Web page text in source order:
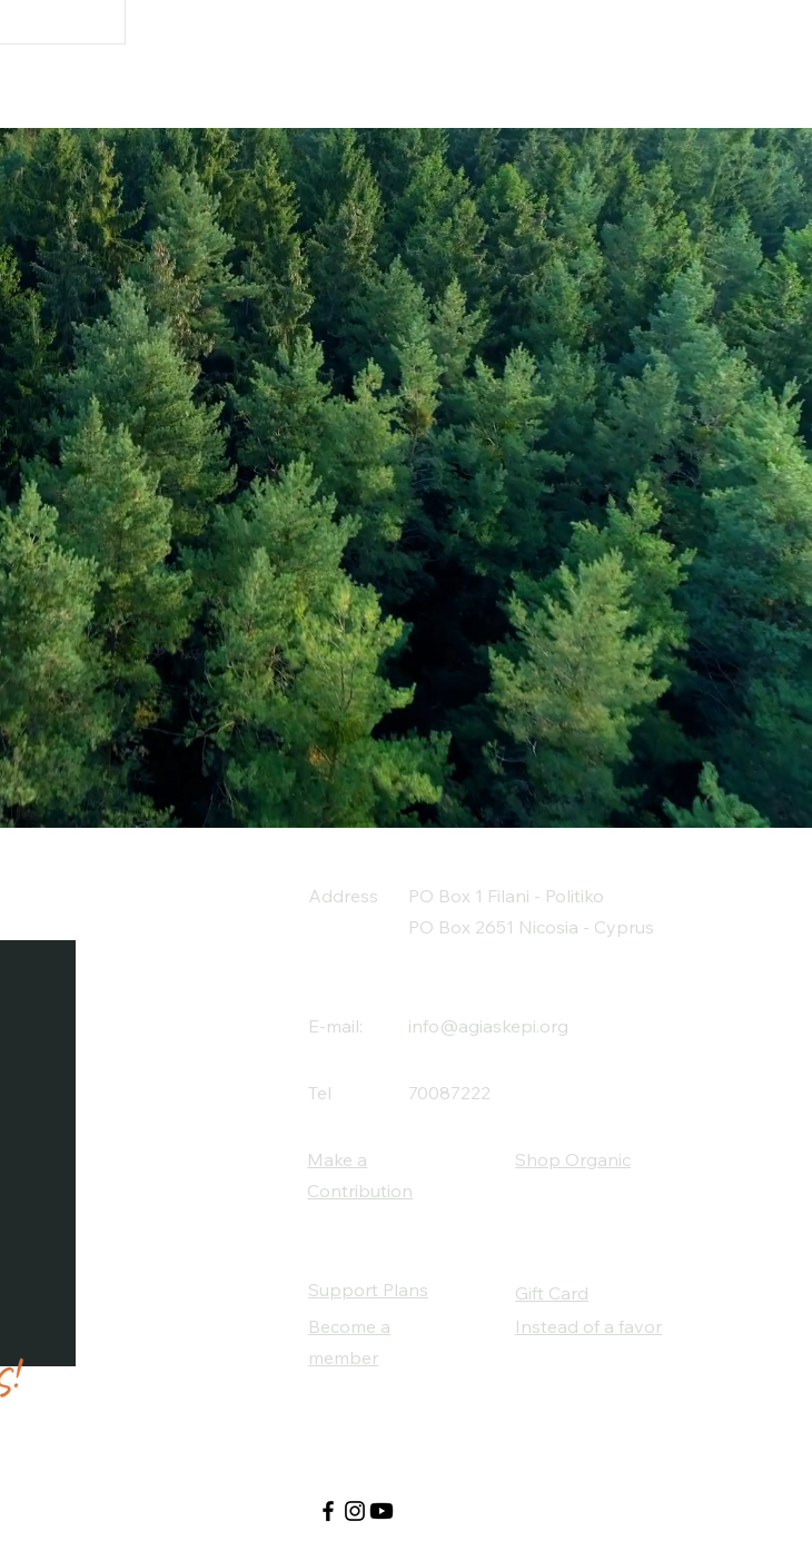
Address
PO Box 1 Filani - Politiko
PO Box 2651 Nicosia - Cyprus
E-mail: info@agiaskepi.org
Tel 70087222
Make a
Contribution
Shop Organic
Support Plans
Become a
member
Gift Card
Instead of a favor